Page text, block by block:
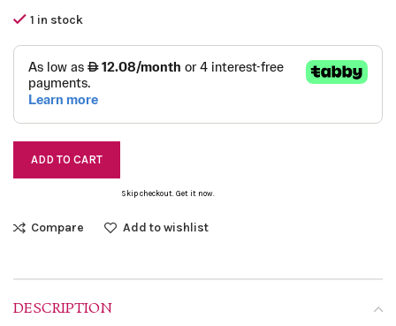
1 in stock
ADD TO CART
Skip checkout. Get it now.
Compare Add to wishlist
DESCRIPTION